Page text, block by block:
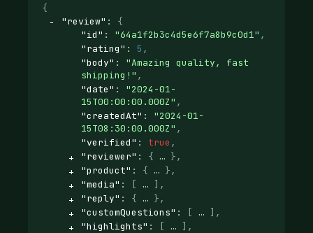
{
"review" : {
"id" : "64a1f2b3c4d5e6f7a8b9c0d1" ,
"rating" : 5 ,
"body" : "Amazing quality, fast
shipping!" ,
"date" : "2024-01-
15T00:00:00.000Z" ,
"createdAt" : "2024-01-
15T08:30:00.000Z" ,
"verified" : true ,
"reviewer" : { },
"product" : { },
"media" : [ ] ,
"reply" : { },
"customQuestions" : [ ] ,
"highlights" : [ ] ,